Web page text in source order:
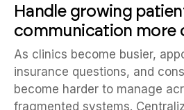
Handle growing
communication more
As clinics become busier,
insurance questions, and
become harder to manage
fragmented systems.